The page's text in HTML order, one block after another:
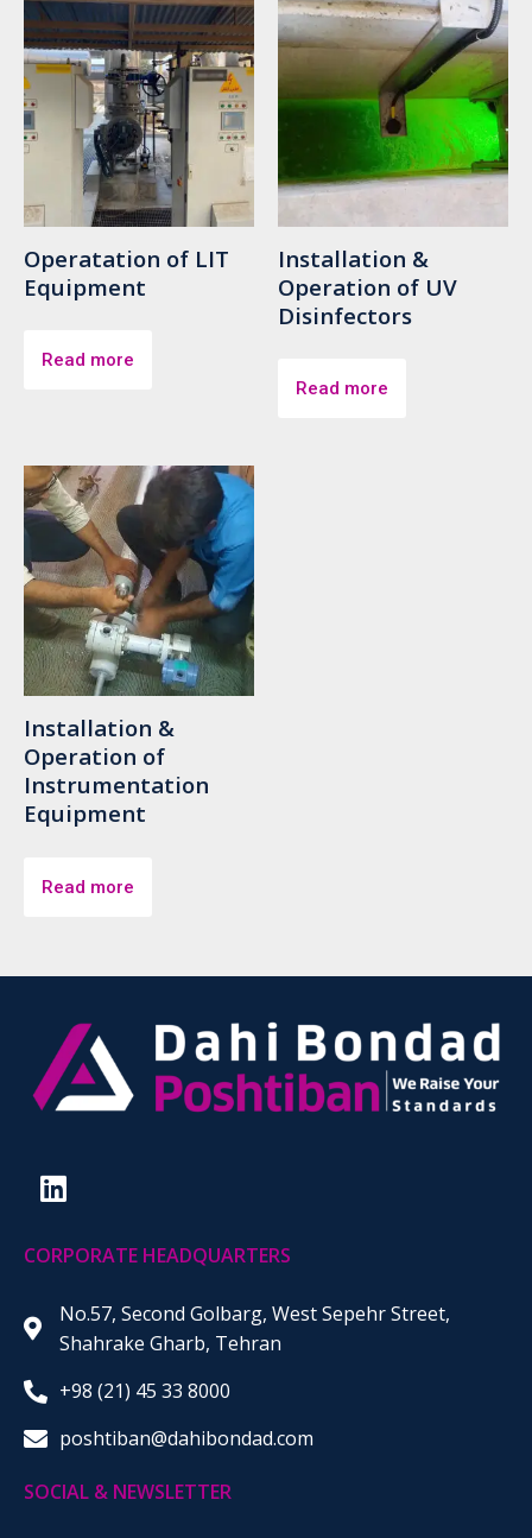
Operatation of LIT
Equipment
Read more
Installation &
Operation of UV
Disinfectors
Read more
Installation &
Operation of
Instrumentation
Equipment
Read more
CORPORATE HEADQUARTERS
No.57, Second Golbarg, West Sepehr Street,
Shahrake Gharb, Tehran
+98 (21) 45 33 8000
poshtiban@dahibondad.com
SOCIAL & NEWSLETTER